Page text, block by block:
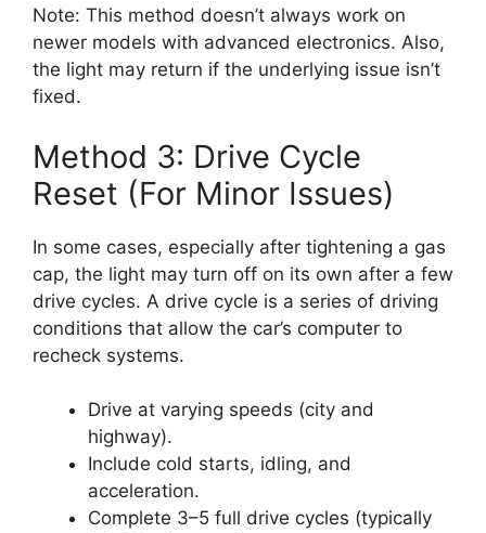
Note: This method doesn’t always work on
newer models with advanced electronics. Also,
the light may return if the underlying issue isn’t
fixed.
Method 3: Drive Cycle
Reset (For Minor Issues)
In some cases, especially after tightening a gas
cap, the light may turn off on its own after a few
drive cycles. A drive cycle is a series of driving
conditions that allow the car’s computer to
recheck systems.
Drive at varying speeds (city and
highway).
Include cold starts, idling, and
acceleration.
Complete 3–5 full drive cycles (typically